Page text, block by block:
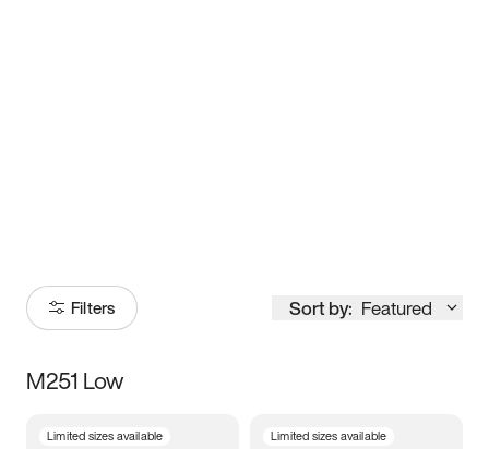
Filters Sort by: Featured
Size
M251 Low
Limited sizes available Limited sizes available